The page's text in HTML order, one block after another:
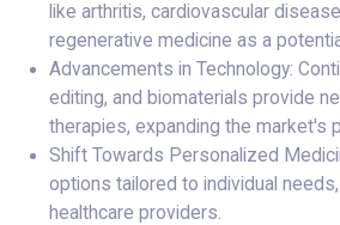
like arthritis, cardiovascular
regenerative medicine as a
Advancements in Technology:
editing, and biomaterials provide
therapies, expanding the market's
Shift Towards Personalized
options tailored to individual
healthcare providers.